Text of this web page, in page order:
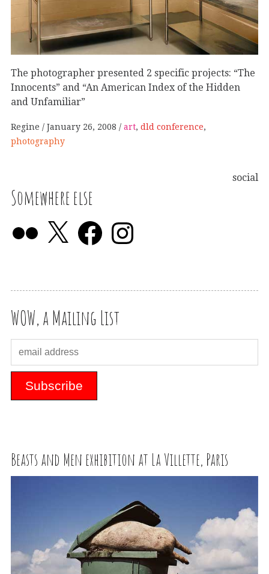
The photographer presented 2 specific projects: “The
Innocents” and “An American Index of the Hidden
and Unfamiliar”
Regine January 26, 2008 art, dld conference,
photography
social
Somewhere else
WOW, a Mailing List
Beasts and Men exhibition at La Villette, Paris